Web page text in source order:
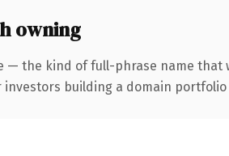
owning
the kind of full-phrase name that
building a domain